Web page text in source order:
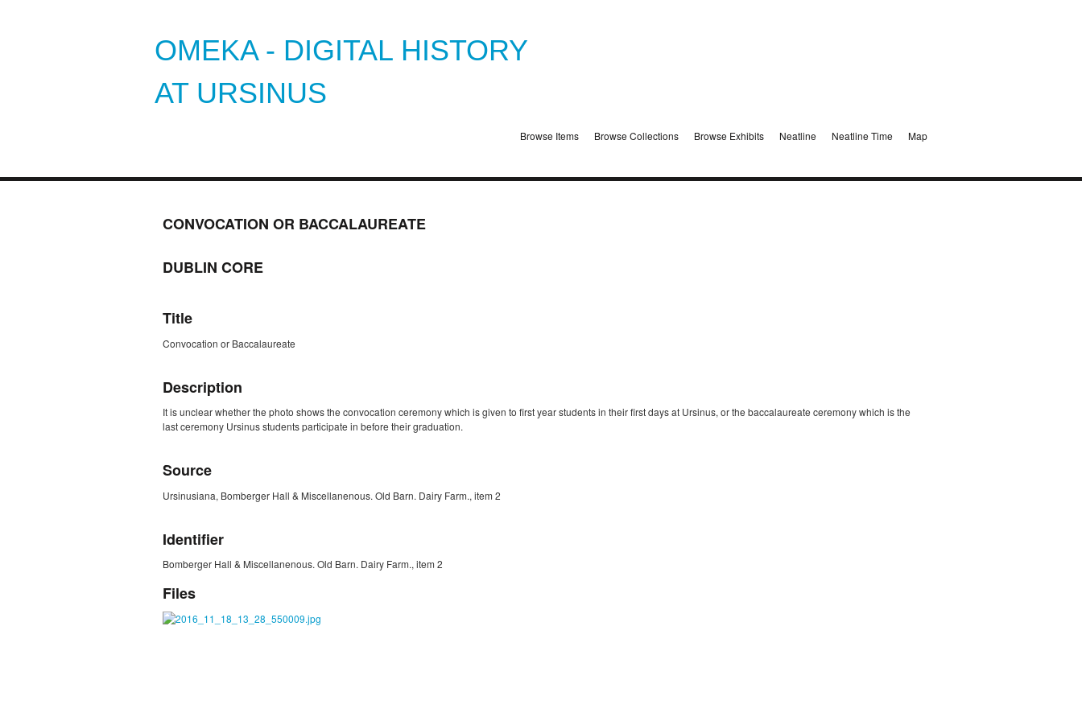
OMEKA - DIGITAL HISTORY
AT URSINUS
Browse Items Browse Collections Browse Exhibits Neatline Neatline Time Map
CONVOCATION OR BACCALAUREATE
DUBLIN CORE
Title
Convocation or Baccalaureate
Description
It is unclear whether the photo shows the convocation ceremony which is given to first year students in their first days at Ursinus, or the baccalaureate ceremony which is the
last ceremony Ursinus students participate in before their graduation.
Source
Ursinusiana, Bomberger Hall & Miscellanenous. Old Barn. Dairy Farm., item 2
Identifier
Bomberger Hall & Miscellanenous. Old Barn. Dairy Farm., item 2
Files